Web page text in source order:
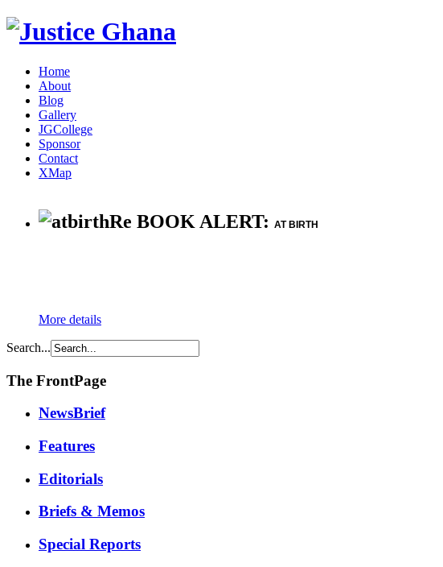
Home
About
Blog
Gallery
JGCollege
Sponsor
Contact
XMap
Re BOOK ALERT: AT BIRTH
More details
Search...
The FrontPage
NewsBrief
Features
Editorials
Briefs & Memos
Special Reports